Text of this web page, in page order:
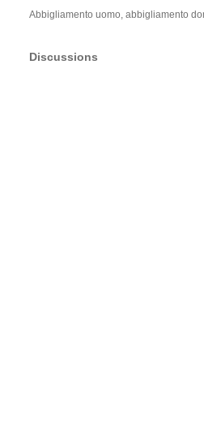
Abbigliamento uomo, abbigliamento
Discussions